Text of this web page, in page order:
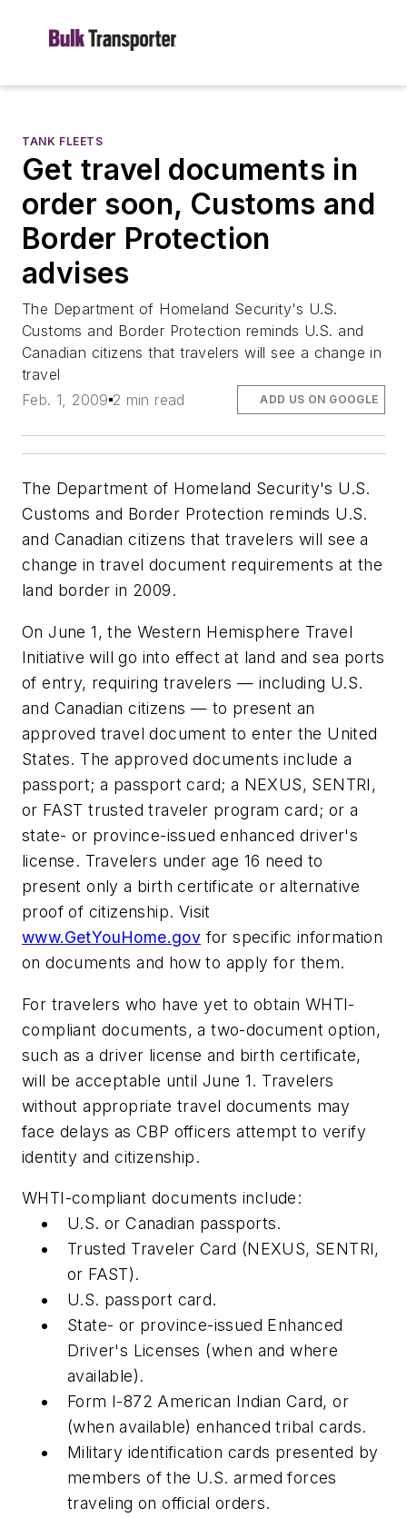
TANK FLEETS
Get travel documents in
order soon, Customs and
Border Protection
advises
The Department of Homeland Security's U.S.
Customs and Border Protection reminds U.S. and
Canadian citizens that travelers will see a change in
travel
Feb. 1, 2009 2 min read ADD US ON GOOGLE
The Department of Homeland Security's U.S.
Customs and Border Protection reminds U.S.
and Canadian citizens that travelers will see a
change in travel document requirements at the
land border in 2009.
On June 1, the Western Hemisphere Travel
Initiative will go into effect at land and sea ports
of entry, requiring travelers — including U.S.
and Canadian citizens — to present an
approved travel document to enter the United
States. The approved documents include a
passport; a passport card; a NEXUS, SENTRI,
or FAST trusted traveler program card; or a
state- or province-issued enhanced driver's
license. Travelers under age 16 need to
present only a birth certificate or alternative
proof of citizenship. Visit
www.GetYouHome.gov for specific information
on documents and how to apply for them.
For travelers who have yet to obtain WHTI-
compliant documents, a two-document option,
such as a driver license and birth certificate,
will be acceptable until June 1. Travelers
without appropriate travel documents may
face delays as CBP officers attempt to verify
identity and citizenship.
WHTI-compliant documents include:
U.S. or Canadian passports.
Trusted Traveler Card (NEXUS, SENTRI,
or FAST).
U.S. passport card.
State- or province-issued Enhanced
Driver's Licenses (when and where
available).
Form I-872 American Indian Card, or
(when available) enhanced tribal cards.
Military identification cards presented by
members of the U.S. armed forces
traveling on official orders.